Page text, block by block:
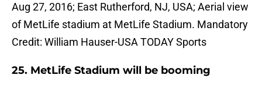
Aug 27, 2016; East Rutherford, NJ, USA; Aerial view
of MetLife stadium at MetLife Stadium. Mandatory
Credit: William Hauser-USA TODAY Sports
25. MetLife Stadium will be booming